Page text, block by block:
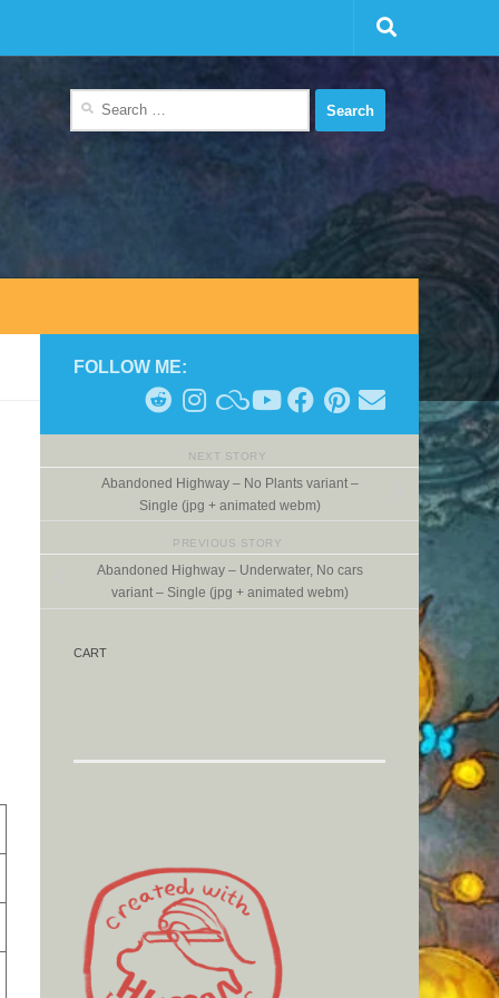
FOLLOW ME:
NEXT STORY
Abandoned Highway – No Plants variant –
Single (jpg + animated webm)
PREVIOUS STORY
Abandoned Highway – Underwater, No cars
variant – Single (jpg + animated webm)
CART